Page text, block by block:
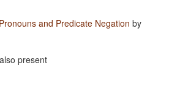
and Predicate Negation by
present